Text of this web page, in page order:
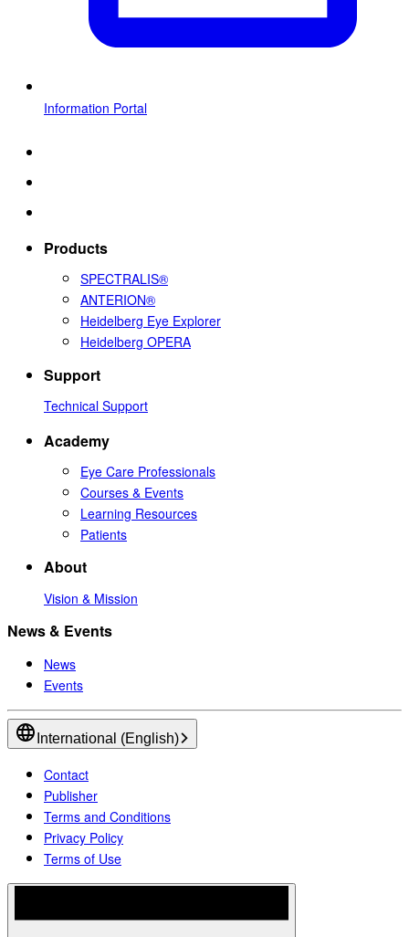
Information Portal
Products
SPECTRALIS®
ANTERION®
Heidelberg Eye Explorer
Heidelberg OPERA
Support
Technical Support
Academy
Eye Care Professionals
Courses & Events
Learning Resources
Patients
About
Vision & Mission
News & Events
News
Events
International (English)
Contact
Publisher
Terms and Conditions
Privacy Policy
Terms of Use